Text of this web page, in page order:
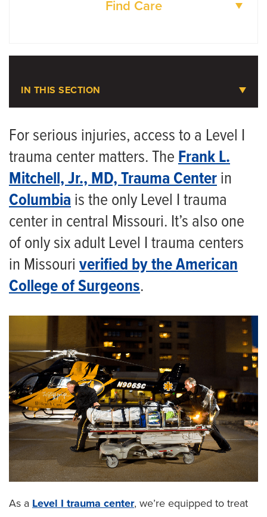
Find Care
IN THIS SECTION
Meet the Team
Injury Prevention Outreach Program
For serious injuries, access to a Level I
trauma center matters. TheFrank L.
Mitchell, Jr., MD, Trauma Centerin
Columbiais the only Level I trauma
center in central Missouri. It’s also one
of only six adult Level I trauma centers
in Missouri verified by the American
College of Surgeons.
As a Level I trauma center, we’re equipped to treat